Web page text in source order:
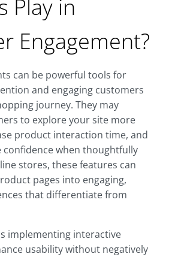
Play in
Engagement?
can be powerful tools for
and engaging customers
journey. They may
to explore your site more
product interaction time, and
confidence when thoughtfully
stores, these features can
pages into engaging,
that differentiate from
implementing interactive
usability without negatively